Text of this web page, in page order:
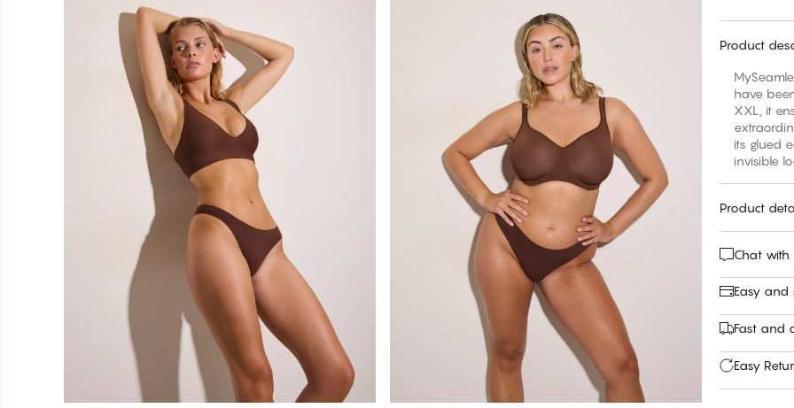
Product
have
XXL, it
its glued
invisible
Product
Chat with
Easy and
Fast and
Easy